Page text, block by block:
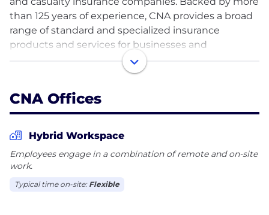
than 125 years of experience, CNA provides a broad
range of standard and specialized insurance
products and services for businesses and
professionals in the U.S., Canada and Europe.
importance of fostering an inclusive and supportive
culture for all employees. Our eight Employee
Resource Groups elevate the voices of
underrepresented groups and champion critical
DEI initiatives in the workplace and beyond. We
continuously work to ensure all employees feel
CNA Offices
Hybrid Workspace
Employees engage in a combination of remote and on-site
work.
Typical time on-site: Flexible